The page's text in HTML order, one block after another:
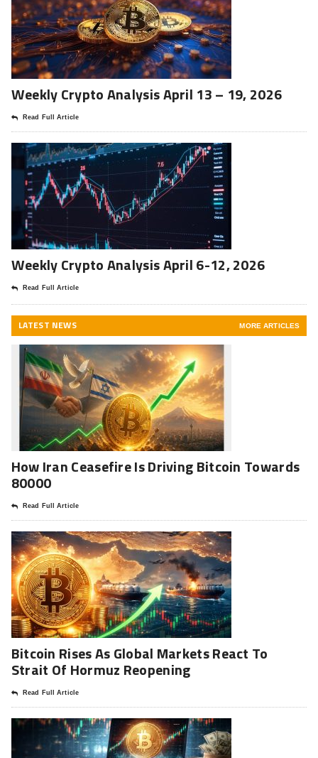
Weekly Crypto Analysis April 13 – 19, 2026
Read Full Article
Weekly Crypto Analysis April 6-12, 2026
Read Full Article
LATEST NEWS MORE ARTICLES
How Iran Ceasefire Is Driving Bitcoin Towards
80000
Read Full Article
Bitcoin Rises As Global Markets React To
Strait Of Hormuz Reopening
Read Full Article